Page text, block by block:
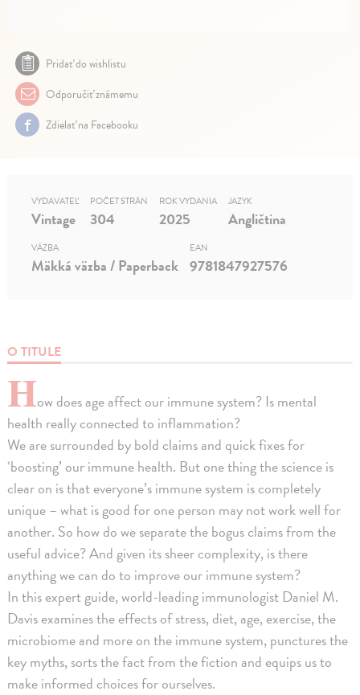
Pridať do wishlistu
Odporučiť známemu
Zdielať na Facebooku
O TITULE
How does age affect our immune system? Is mental
health really connected to inflammation?
We are surrounded by bold claims and quick fixes for
‘boosting’ our immune health. But one thing the science is
clear on is that everyone’s immune system is completely
unique – what is good for one person may not work well for
another. So how do we separate the bogus claims from the
useful advice? And given its sheer complexity, is there
anything we can do to improve our immune system?
In this expert guide, world-leading immunologist Daniel M.
Davis examines the effects of stress, diet, age, exercise, the
microbiome and more on the immune system, punctures the
key myths, sorts the fact from the fiction and equips us to
make informed choices for ourselves.
VYDAVATEĽ
Vintage
POČET STRÁN
304
ROK VYDANIA
2025
JAZYK
Angličtina
VÄZBA
Mäkká väzba / Paperback
EAN
9781847927576